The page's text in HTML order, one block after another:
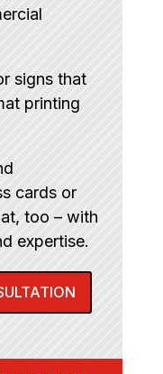
signs that
printing
cards or
too – with
expertise.